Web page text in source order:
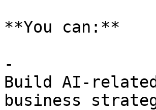
**You can:**
-
Build AI-
business